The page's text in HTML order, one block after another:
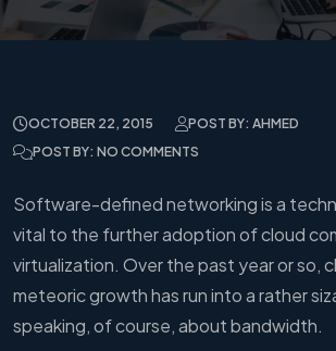
OCTOBER 22, 2015
POST BY: AHMED
POST BY: NO COMMENTS
Software-defined networking is a
vital to the further adoption of cloud
virtualization. Over the past year or so,
meteoric growth has run into a rather
speaking, of course, about bandwidth.